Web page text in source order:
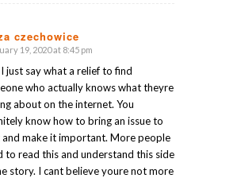
czechowice
19, 2020 at 8:45 pm
just say what a relief to find
who actually knows what theyre
about on the internet. You
know how to bring an issue to
and make it important. More people
to read this and understand this side
story. I cant believe youre not more